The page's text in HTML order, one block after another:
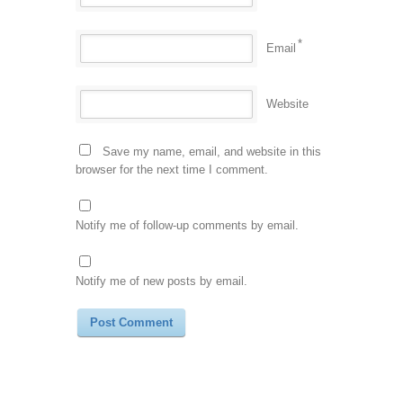
Email *
Website
Save my name, email, and website in this
browser for the next time I comment.
Notify me of follow-up comments by email.
Notify me of new posts by email.